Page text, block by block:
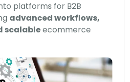
platforms for B2B
advanced workflows,
scalableecommerce